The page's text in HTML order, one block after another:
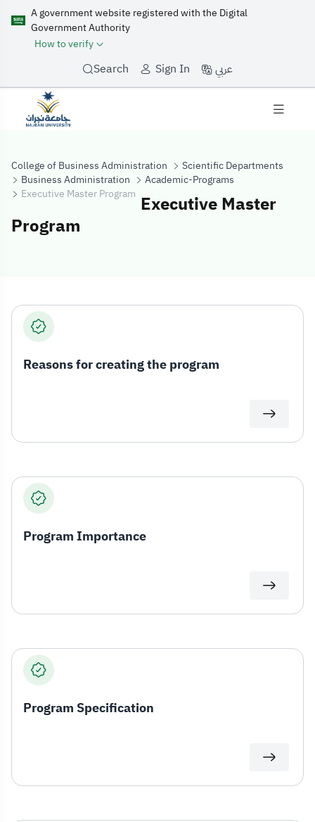
A government website registered with the Digital
Government Authority
How to verify
Search Sign In عربي
College of Business Administration
Scientific Departments
Business Administration
Academic-Programs
Executive Master Program Executive Master
Program
Executive
Reasons for creating the program
Program Importance
Program Specification